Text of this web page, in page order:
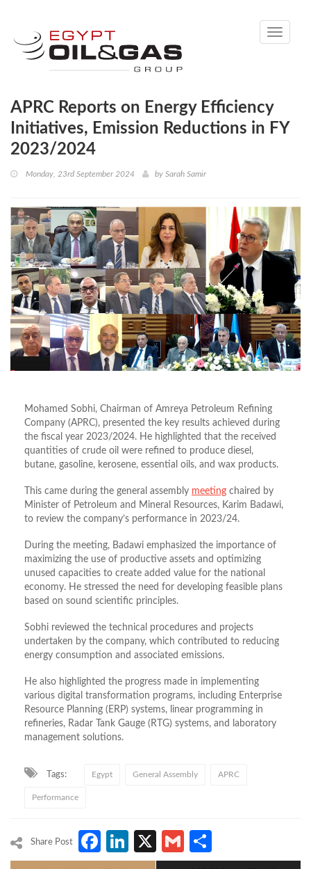
Toggle
APRC Reports on Energy Efficiency
Initiatives, Emission Reductions in FY
2023/2024
Monday, 23rd September 2024 by Sarah Samir
Mohamed Sobhi, Chairman of Amreya Petroleum Refining
Company (APRC), presented the key results achieved during
the fiscal year 2023/2024. He highlighted that the received
quantities of crude oil were refined to produce diesel,
butane, gasoline, kerosene, essential oils, and wax products.
This came during the general assembly meeting chaired by
Minister of Petroleum and Mineral Resources, Karim Badawi,
to review the company’s performance in 2023/24.
During the meeting, Badawi emphasized the importance of
maximizing the use of productive assets and optimizing
unused capacities to create added value for the national
economy. He stressed the need for developing feasible plans
based on sound scientific principles.
Sobhi reviewed the technical procedures and projects
undertaken by the company, which contributed to reducing
energy consumption and associated emissions.
He also highlighted the progress made in implementing
various digital transformation programs, including Enterprise
Resource Planning (ERP) systems, linear programming in
refineries, Radar Tank Gauge (RTG) systems, and laboratory
management solutions.
Tags: Egypt General Assembly APRC
Performance
Share Post Facebook
LinkedIn
X Gmail